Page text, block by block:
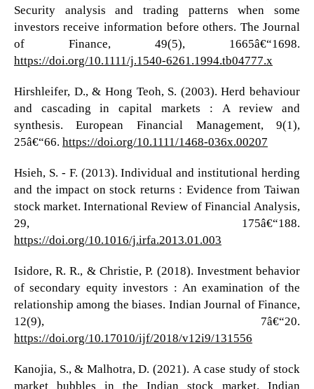
Security analysis and trading patterns when some
investors receive information before others. The Journal
of Finance, 49(5), 1665â€“1698.
https://doi.org/10.1111/j.1540-6261.1994.tb04777.x
Hirshleifer, D., & Hong Teoh, S. (2003). Herd behaviour
and cascading in capital markets : A review and
synthesis. European Financial Management, 9(1),
25â€“66. https://doi.org/10.1111/1468-036x.00207
Hsieh, S. - F. (2013). Individual and institutional herding
and the impact on stock returns : Evidence from Taiwan
stock market. International Review of Financial Analysis,
29, 175â€“188.
https://doi.org/10.1016/j.irfa.2013.01.003
Isidore, R. R., & Christie, P. (2018). Investment behavior
of secondary equity investors : An examination of the
relationship among the biases. Indian Journal of Finance,
12(9), 7â€“20.
https://doi.org/10.17010/ijf/2018/v12i9/131556
Kanojia, S., & Malhotra, D. (2021). A case study of stock
market bubbles in the Indian stock market. Indian